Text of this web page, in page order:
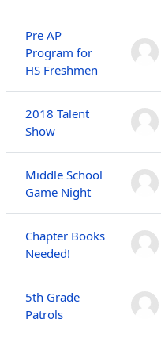
Pre AP
Program for
HS Freshmen
2018 Talent
Show
Middle School
Game Night
Chapter Books
Needed!
5th Grade
Patrols